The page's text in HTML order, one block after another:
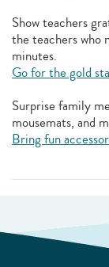
Show teachers
the teachers who
minutes.
Go for the gold
Surprise family
mousemats, and
Bring fun